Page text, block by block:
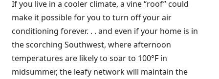
If you live in a cooler climate, a vine “roof” could
make it possible for you to turn off your air
conditioning forever. . . and even if your home is in
the scorching Southwest, where afternoon
temperatures are likely to soar to 100°F in
midsummer, the leafy network will maintain the